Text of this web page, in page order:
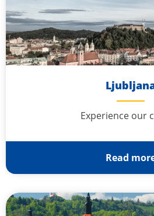
Experience our
Read